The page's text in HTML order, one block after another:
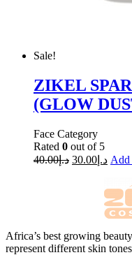
Sale!
ZIKEL
(GLOW
Face Category
Rated 0 out of 5
د.إ40.00 د.إ 30.00 Add
Africa’s best growing
represent different skin